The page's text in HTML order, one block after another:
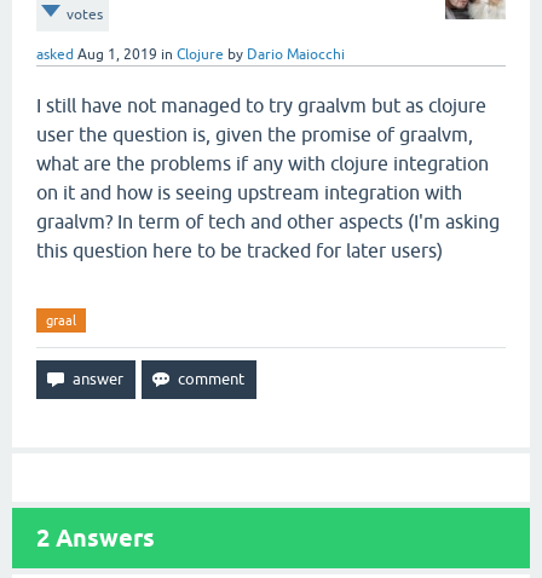
votes
asked Aug 1, 2019 in Clojure by Dario Maiocchi
I still have not managed to try graalvm but as clojure
user the question is, given the promise of graalvm,
what are the problems if any with clojure integration
on it and how is seeing upstream integration with
graalvm? In term of tech and other aspects (I'm asking
this question here to be tracked for later users)
graal
2 Answers